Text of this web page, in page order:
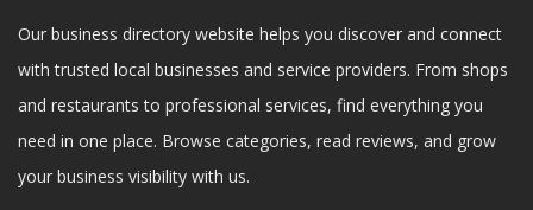
Our business directory website helps you discover and connect
with trusted local businesses and service providers. From shops
and restaurants to professional services, find everything you
need in one place. Browse categories, read reviews, and grow
your business visibility with us.